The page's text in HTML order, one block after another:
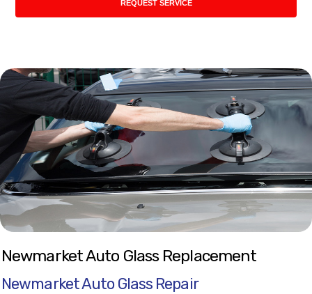
REQUEST SERVICE
Newmarket Auto Glass Replacement
Newmarket Auto Glass Repair